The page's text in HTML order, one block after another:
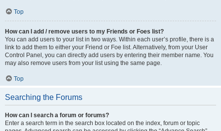
Top
How can I add / remove users to my Friends or Foes list?
You can add users to your list in two ways. Within each user’s profile, there is a
link to add them to either your Friend or Foe list. Alternatively, from your User
Control Panel, you can directly add users by entering their member name. You
may also remove users from your list using the same page.
Top
Searching the Forums
How can I search a forum or forums?
Enter a search term in the search box located on the index, forum or topic